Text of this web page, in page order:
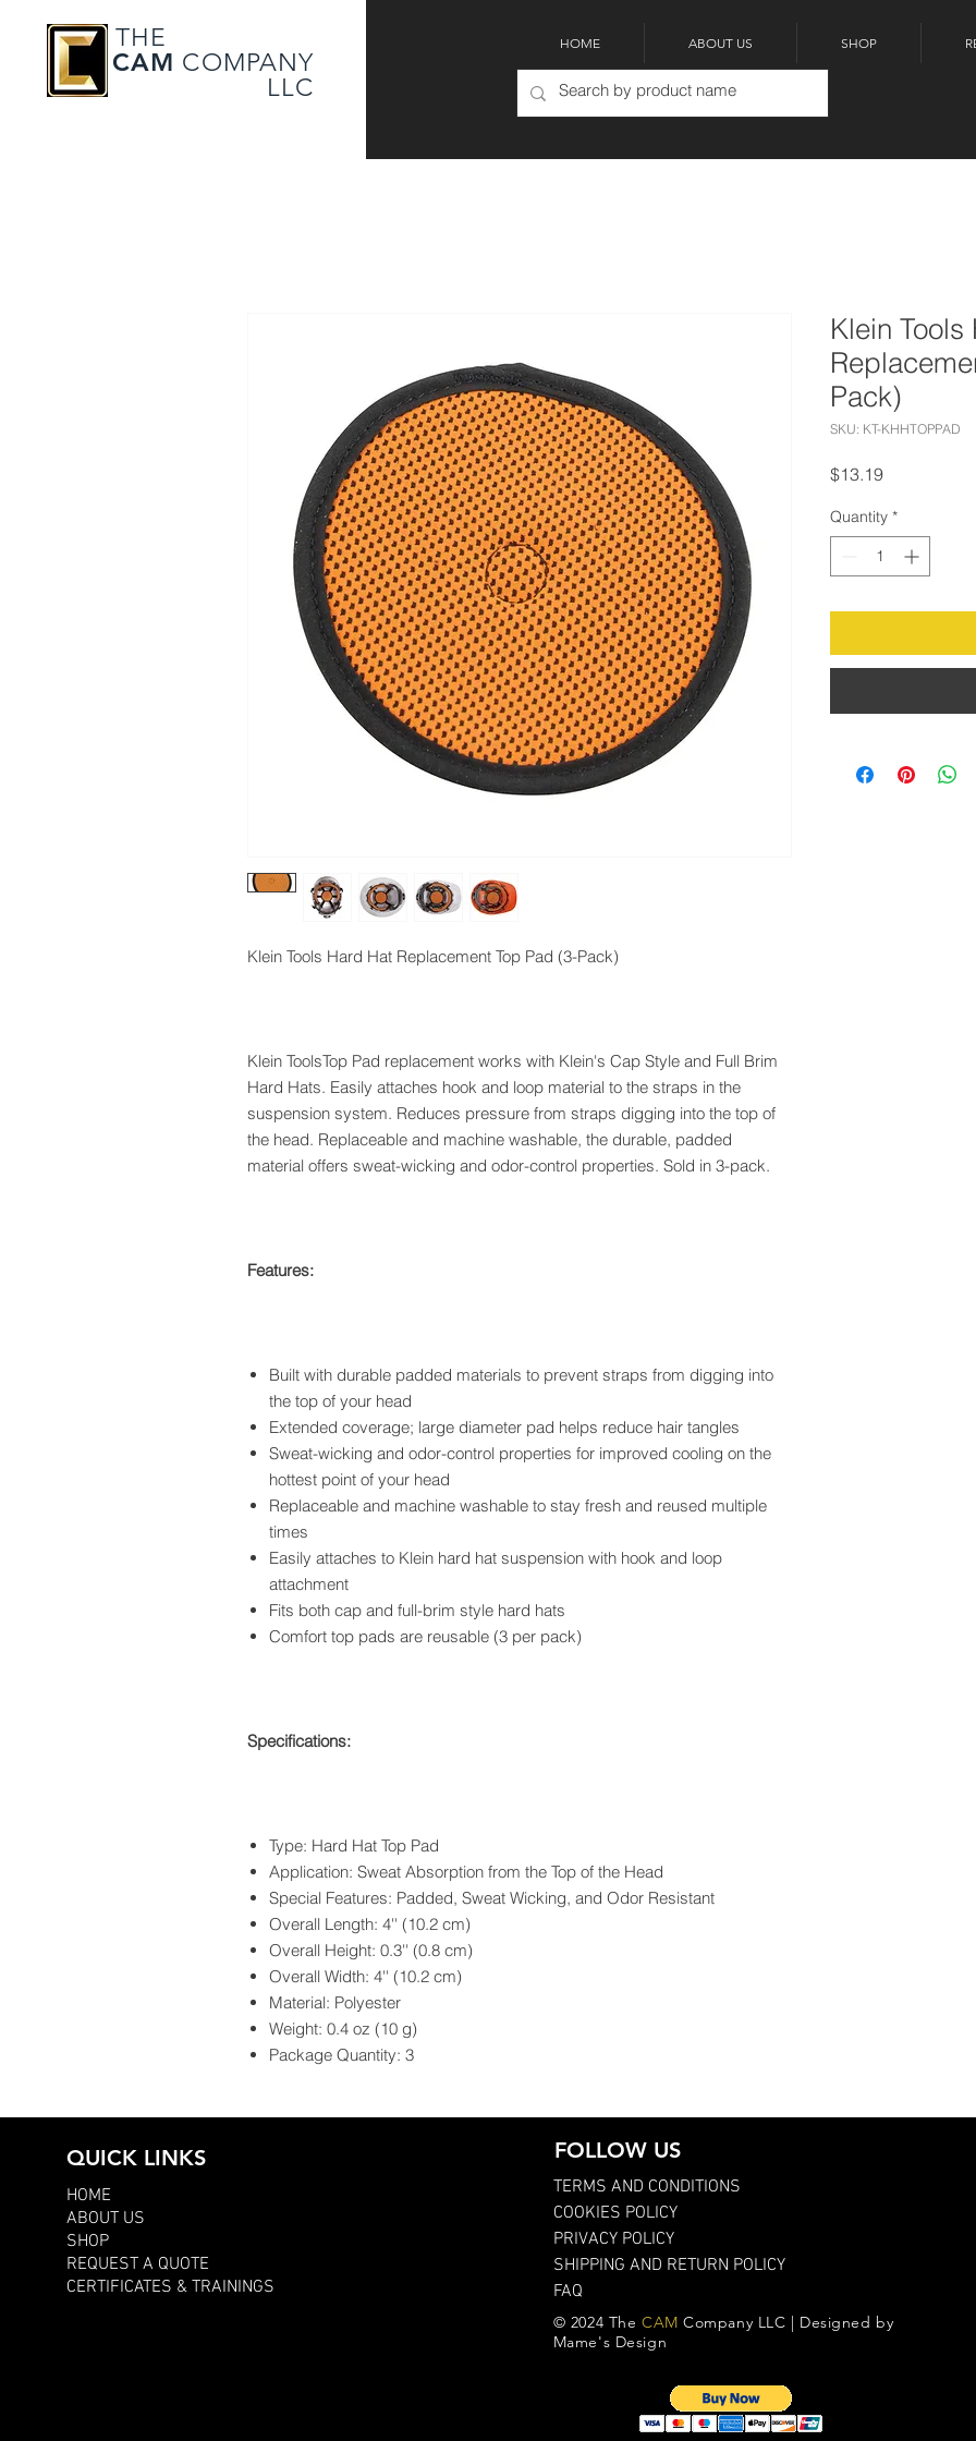
THE
CAM COMPANY
LLC
HOME ABOUT US SHOP
Klein Tools Hard Hat Replacement Top Pad (3-Pack)
Klein ToolsTop Pad replacement works with Klein's Cap Style and Full Brim
Hard Hats. Easily attaches hook and loop material to the straps in the
suspension system. Reduces pressure from straps digging into the top of
the head. Replaceable and machine washable, the durable, padded
material offers sweat-wicking and odor-control properties. Sold in 3-pack.
Features:
Built with durable padded materials to prevent straps from digging into
the top of your head
Extended coverage; large diameter pad helps reduce hair tangles
Sweat-wicking and odor-control properties for improved cooling on the
hottest point of your head
Replaceable and machine washable to stay fresh and reused multiple
times
Easily attaches to Klein hard hat suspension with hook and loop
attachment
Fits both cap and full-brim style hard hats
Comfort top pads are reusable (3 per pack)
Specifications:
Type: Hard Hat Top Pad
Application: Sweat Absorption from the Top of the Head
Special Features: Padded, Sweat Wicking, and Odor Resistant
Overall Length: 4'' (10.2 cm)
Overall Height: 0.3'' (0.8 cm)
Overall Width: 4'' (10.2 cm)
Material: Polyester
Weight: 0.4 oz (10 g)
Package Quantity: 3
Klein
Pack)
SKU: KT-KHHTOPPAD
$13.19Price
Quantity *
QUICK LINKS
HOME
ABOUT US
SHOP
REQUEST A QUOTE
CERTIFICATES & TRAININGS
FOLLOW US
TERMS AND CONDITIONS
COOKIES POLICY
PRIVACY POLICY
SHIPPING AND RETURN POLICY
FAQ
© 2024 The CAMCompany LLC | Designed by
Mame's Design